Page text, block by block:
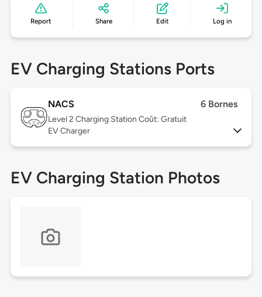
Report Share Edit Log in
EV Charging Stations Ports
NACS 6 Bornes
Level 2 Charging Station Coût: Gratuit
EV Charger
EV Charging Station Photos